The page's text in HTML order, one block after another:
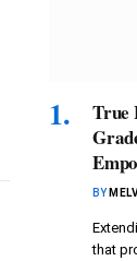
True
BY
that